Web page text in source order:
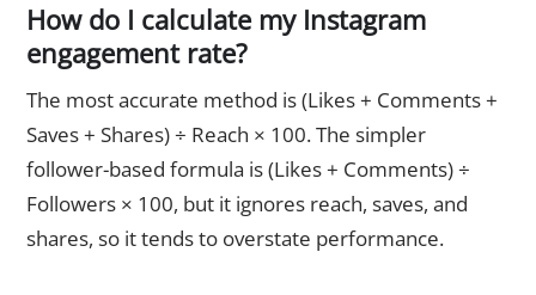
How do I calculate my Instagram
engagement rate?
The most accurate method is (Likes + Comments +
Saves + Shares) ÷ Reach × 100. The simpler
follower-based formula is (Likes + Comments) ÷
Followers × 100, but it ignores reach, saves, and
shares, so it tends to overstate performance.